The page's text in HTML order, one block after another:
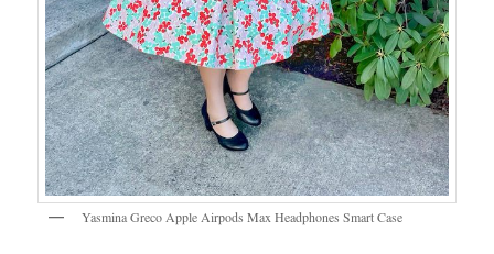
Yasmina Greco Apple Airpods Max Headphones Smart Case